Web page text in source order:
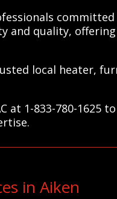
and quality,
local heater,
at 1-833-780-1625
in Aiken